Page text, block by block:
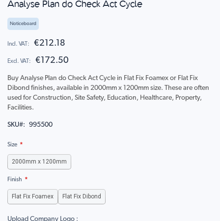
to
beginning
of
the
gallery
Analyse Plan do Check Act Cycle
Noticeboard
€212.18
€172.50
Buy Analyse Plan do Check Act Cycle in Flat Fix Foamex or Flat Fix
Dibond finishes, available in 2000mm x 1200mm size. These are often
used for Construction, Site Safety, Education, Healthcare, Property,
Facilities.
SKU 995500
Size
2000mm x 1200mm
Finish
Flat Fix Foamex Flat Fix Dibond
Upload Company Logo